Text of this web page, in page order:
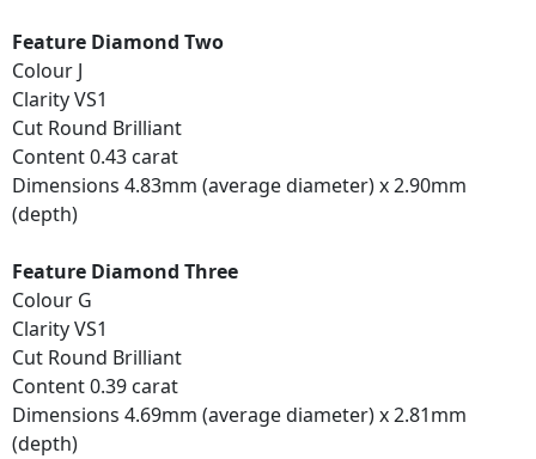
Feature Diamond Two
Colour J
Clarity VS1
Cut Round Brilliant
Content 0.43 carat
Dimensions 4.83mm (average diameter) x 2.90mm
(depth)
Feature Diamond Three
Colour G
Clarity VS1
Cut Round Brilliant
Content 0.39 carat
Dimensions 4.69mm (average diameter) x 2.81mm
(depth)